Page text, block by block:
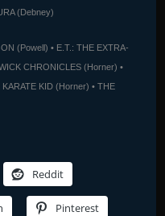
(Debney)
(Powell) • E.T.: THE EXTRA-
CHRONICLES (Horner) •
KID (Horner) • THE
Reddit
Pinterest